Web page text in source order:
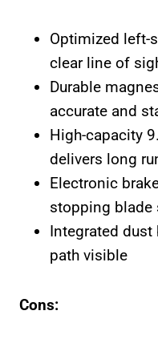
Optimized left-
clear line of
Durable
accurate and
High-capacity
delivers long
Electronic
stopping blade
Integrated
path visible
Cons: